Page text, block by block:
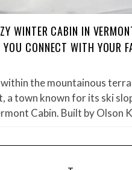
WINTER CABIN IN
CONNECT WITH YOUR
the mountainous
a town known for its ski
Cabin. Built by Olson